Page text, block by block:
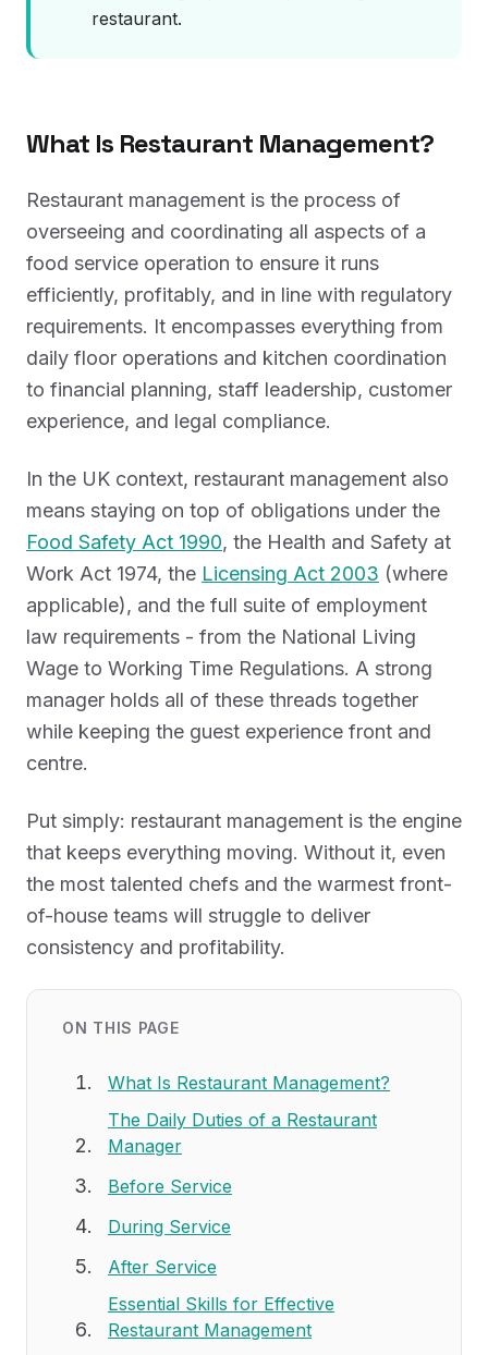
restaurant.
What Is Restaurant Management?
Restaurant management is the process of
overseeing and coordinating all aspects of a
food service operation to ensure it runs
efficiently, profitably, and in line with regulatory
requirements. It encompasses everything from
daily floor operations and kitchen coordination
to financial planning, staff leadership, customer
experience, and legal compliance.
In the UK context, restaurant management also
means staying on top of obligations under the
Food Safety Act 1990, the Health and Safety at
Work Act 1974, the Licensing Act 2003 (where
applicable), and the full suite of employment
law requirements - from the National Living
Wage to Working Time Regulations. A strong
manager holds all of these threads together
while keeping the guest experience front and
centre.
Put simply: restaurant management is the engine
that keeps everything moving. Without it, even
the most talented chefs and the warmest front-
of-house teams will struggle to deliver
consistency and profitability.
ON THIS PAGE
What Is Restaurant Management?
The Daily Duties of a Restaurant
Manager
Before Service
During Service
After Service
Essential Skills for Effective
Restaurant Management